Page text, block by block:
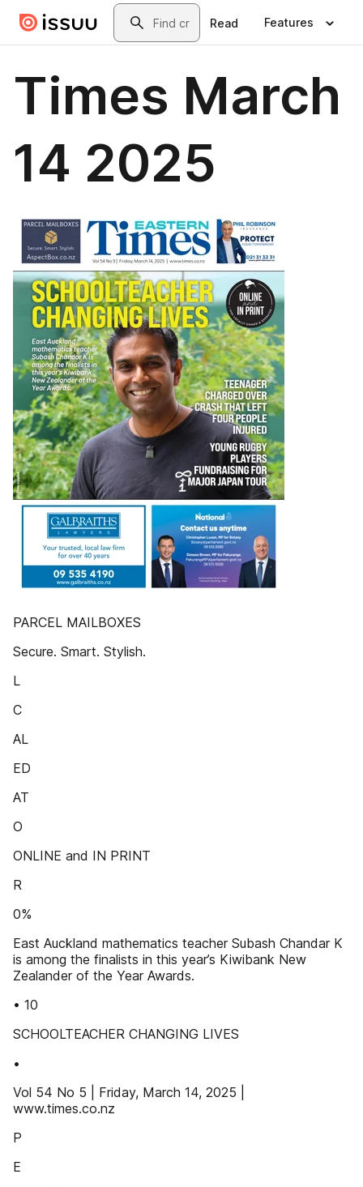
Skip to main contentSearch
Read Features
Times March
14 2025
PARCEL MAILBOXES
Secure. Smart. Stylish.
L
C
AL
ED
AT
O
ONLINE and IN PRINT
R
0%
East Auckland mathematics teacher Subash Chandar K
is among the finalists in this year’s Kiwibank New
Zealander of the Year Awards.
• 10
SCHOOLTEACHER CHANGING LIVES
•
Vol 54 No 5 | Friday, March 14, 2025 |
www.times.co.nz
P
E